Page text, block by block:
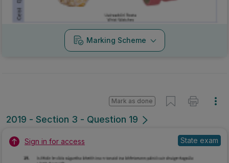
Marking Scheme
2019 - Section 3 - Question 19
Mark as done
Sign in for access State exam